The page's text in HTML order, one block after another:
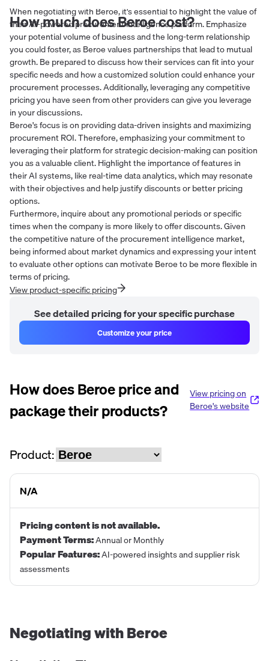
How much doesBeroecost?
When negotiating with Beroe, it's essential to highlight the value of
their AI-powered procurement intelligence platform. Emphasize
your potential volume of business and the long-term relationship
you could foster, as Beroe values partnerships that lead to mutual
growth. Be prepared to discuss how their services can fit into your
specific needs and how a customized solution could enhance your
procurement processes. Additionally, leveraging any competitive
pricing you have seen from other providers can give you leverage
in your discussions.
Beroe's focus is on providing data-driven insights and maximizing
procurement ROI. Therefore, emphasizing your commitment to
leveraging their platform for strategic decision-making can position
you as a valuable client. Highlight the importance of features in
their AI systems, like real-time data analytics, which may resonate
with their objectives and help justify discounts or better pricing
options.
Furthermore, inquire about any promotional periods or specific
times when the company is more likely to offer discounts. Given
the competitive nature of the procurement intelligence market,
being informed about market dynamics and expressing your intent
to evaluate other options can motivate Beroe to be more flexible in
terms of pricing.
View product-specific pricing
See detailed pricing for your specific purchase
Customize your price
How doesBeroeprice and
package their products?
View pricing on
Beroe's website
Product:
N/A
Pricing content is not available.
Payment Terms:Annual or Monthly
Popular Features:AI-powered insights and supplier risk
assessments
Negotiating withBeroe